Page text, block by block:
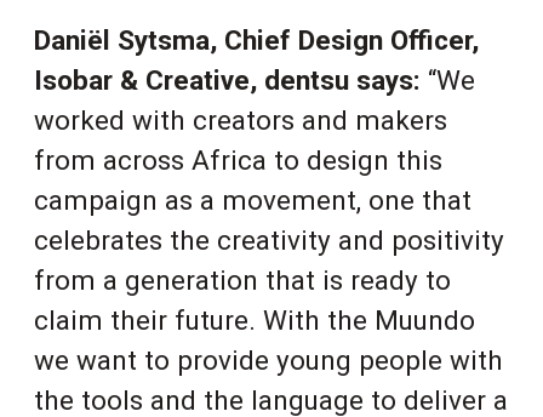
Daniël Sytsma, Chief Design Officer,
Isobar & Creative, dentsu says: “We
worked with creators and makers
from across Africa to design this
campaign as a movement, one that
celebrates the creativity and positivity
from a generation that is ready to
claim their future. With the Muundo
we want to provide young people with
the tools and the language to deliver a